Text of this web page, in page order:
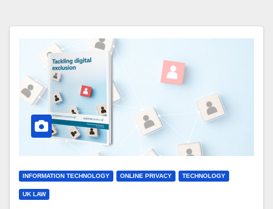
INFORMATION TECHNOLOGY ONLINE PRIVACY TECHNOLOGY
UK LAW